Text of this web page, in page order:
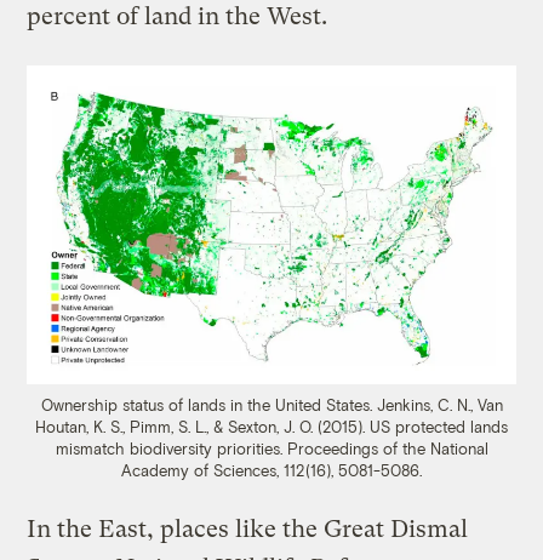
percent of land in the West.
Ownership status of lands in the United States. Jenkins, C. N., Van
Houtan, K. S., Pimm, S. L., & Sexton, J. O. (2015). US protected lands
mismatch biodiversity priorities. Proceedings of the National
Academy of Sciences, 112(16), 5081-5086.
In the East, places like the Great Dismal